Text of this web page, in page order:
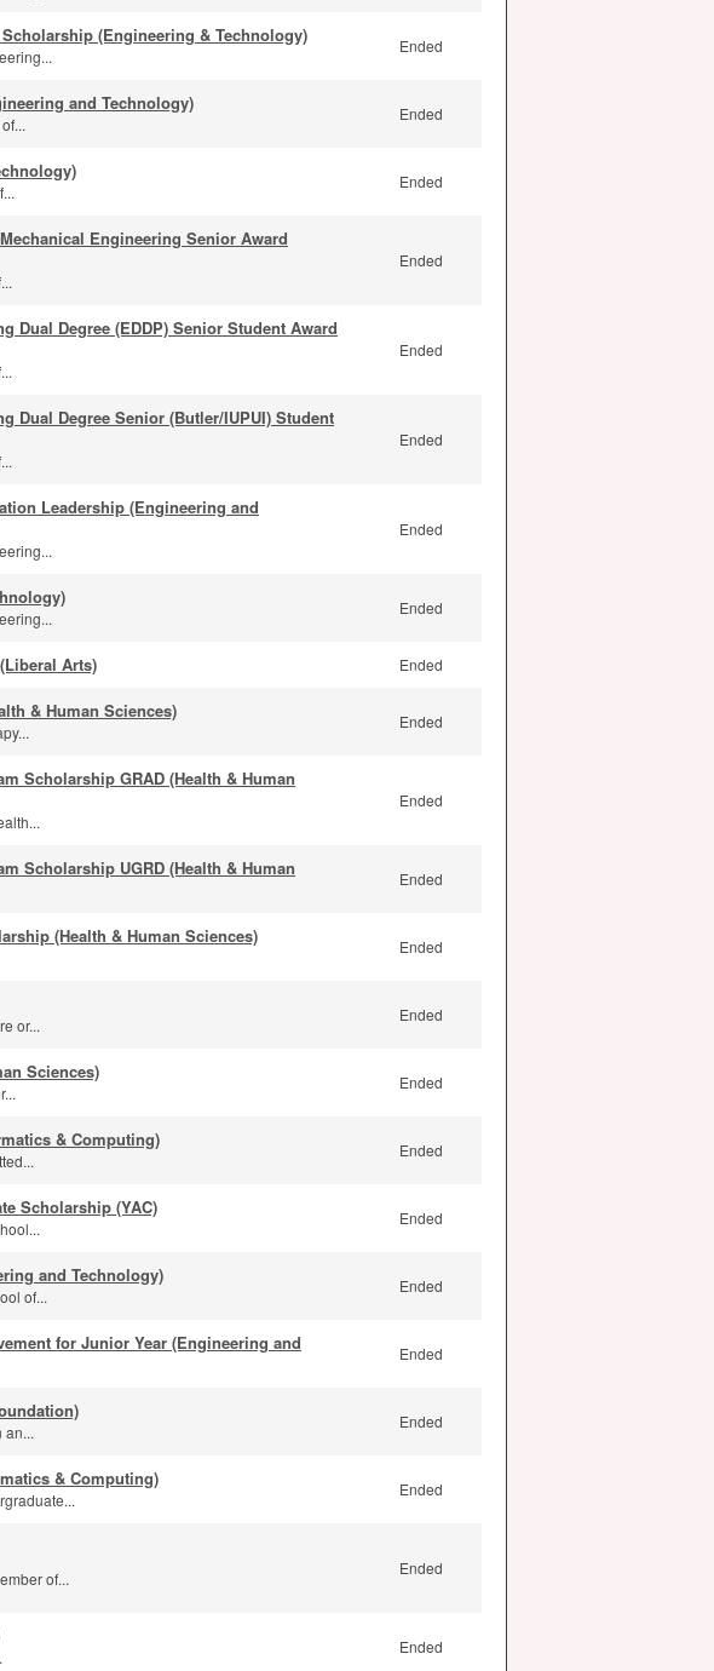
(Engineering & Technology) Ended
and Technology) Ended
Ended
Engineering Senior Award
Ended
Dual Degree (EDDP) Senior Student Award
Ended
Dual Degree Senior (Butler/IUPUI) Student
Ended
Leadership (Engineering and
Ended
Ended
Arts) Ended
& Human Sciences) Ended
Scholarship GRAD (Health & Human
Ended
Scholarship UGRD (Health & Human
Ended
(Health & Human Sciences) Ended
or...
Ended
Sciences) Ended
& Computing) Ended
Scholarship (YAC) Ended
and Technology)
of...
Ended
for Junior Year (Engineering and
Ended
an...
Ended
& Computing) Ended
of...
Ended
Ended